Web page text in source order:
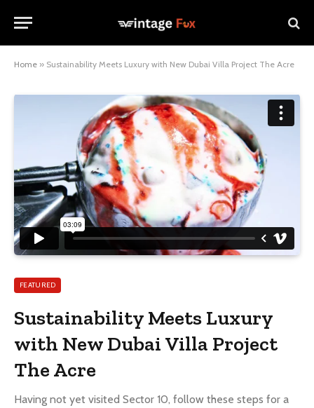
Home » Sustainability Meets Luxury with New Dubai Villa Project The Acre
FEATURED
Sustainability Meets Luxury
with New Dubai Villa Project
The Acre
Having not yet visited Sector 10, follow these steps for a